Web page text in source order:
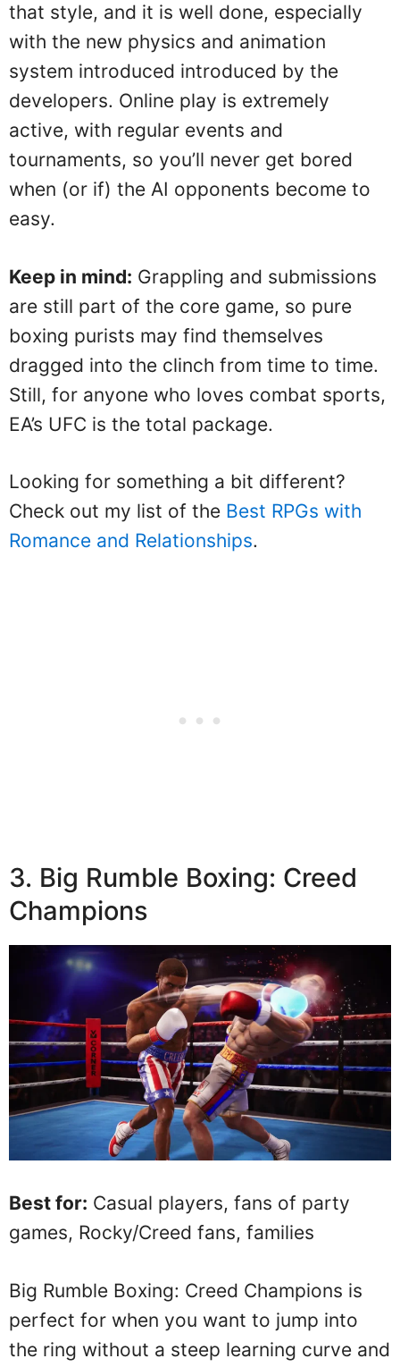
that style, and it is well done, especially
with the new physics and animation
system introduced introduced by the
developers. Online play is extremely
active, with regular events and
tournaments, so you’ll never get bored
when (or if) the AI opponents become to
easy.
Keep in mind: Grappling and submissions
are still part of the core game, so pure
boxing purists may find themselves
dragged into the clinch from time to time.
Still, for anyone who loves combat sports,
EA’s UFC is the total package.
Looking for something a bit different?
Check out my list of the Best RPGs with
Romance and Relationships.
3. Big Rumble Boxing: Creed
Champions
Best for: Casual players, fans of party
games, Rocky/Creed fans, families
Big Rumble Boxing: Creed Champions is
perfect for when you want to jump into
the ring without a steep learning curve and